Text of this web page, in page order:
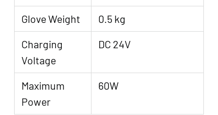
Glove Weight
0.5 kg
Charging
Voltage
DC 24V
Maximum
Power
60W